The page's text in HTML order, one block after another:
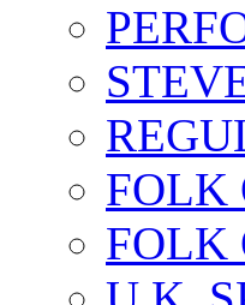
FOLK
FOLK